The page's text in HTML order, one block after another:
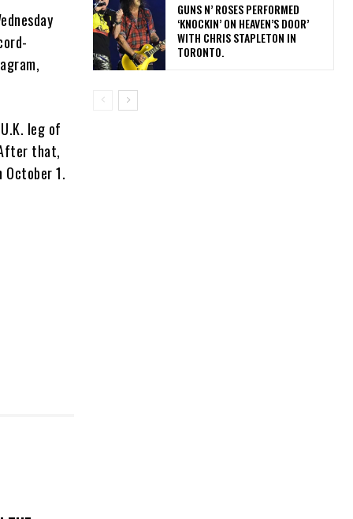
leg of
that,
1.
​GUNS N’ ROSES PERFORMED
‘KNOCKIN’ ON HEAVEN’S DOOR’
WITH CHRIS STAPLETON IN
TORONTO.